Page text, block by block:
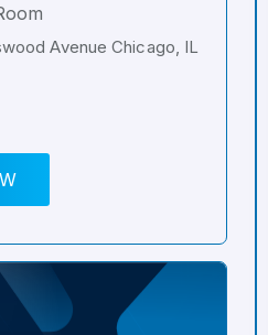
Avenue Chicago, IL